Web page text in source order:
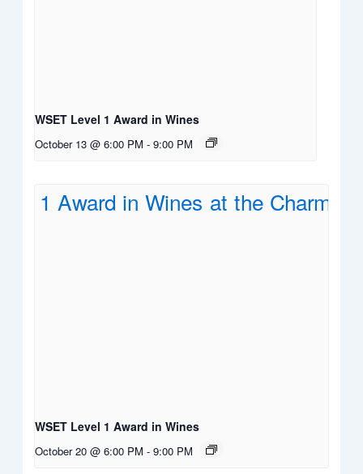
WSET Level 1 Award in Wines
October 13 @ 6:00 PM - 9:00 PM
WSET Level 1 Award in Wines
October 20 @ 6:00 PM - 9:00 PM